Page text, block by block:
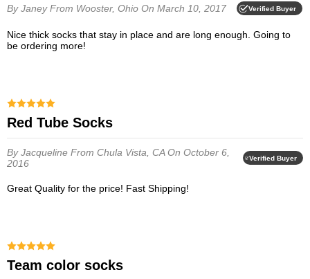
By JaneyFrom Wooster, Ohio On March 10, 2017 Verified Buyer
Nice thick socks that stay in place and are long enough. Going to
be ordering more!
Red Tube Socks
By Jacqueline From Chula Vista, CAOn October 6,
2016
Verified Buyer
Great Quality for the price! Fast Shipping!
team color socks